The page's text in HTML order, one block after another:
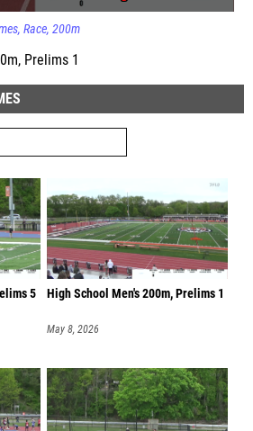
Race 200m
Prelims 1
5 High School Men's 200m, Prelims 1
May 8, 2026